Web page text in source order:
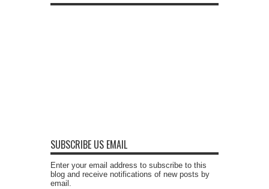
SUBSCRIBE US EMAIL
Enter your email address to subscribe to this
blog and receive notifications of new posts by
email.